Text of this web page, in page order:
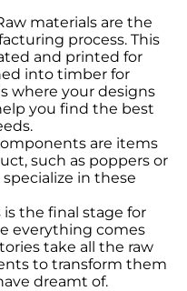
materials are the
process. This
and printed for
into timber for
where your designs
you find the best
are items
such as poppers or
in these
is the final stage for
everything comes
take all the raw
to transform them
dreamt of.